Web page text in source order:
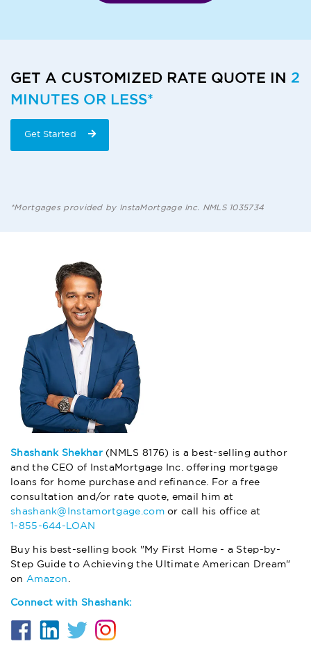
GET A CUSTOMIZED RATE QUOTE IN 2
MINUTES OR LESS*
Get Started
*Mortgages provided by InstaMortgage Inc. NMLS 1035734
Shashank Shekhar(NMLS 8176) is a best-selling author
and the CEO of InstaMortgage Inc. offering mortgage
loans for home purchase and refinance. For a free
consultation and/or rate quote, email him at
shashank@Instamortgage.comor call his office at
1-855-644-LOAN
Buy his best-selling book "My First Home - a Step-by-
Step Guide to Achieving the Ultimate American Dream"
on Amazon
Connect with Shashank: